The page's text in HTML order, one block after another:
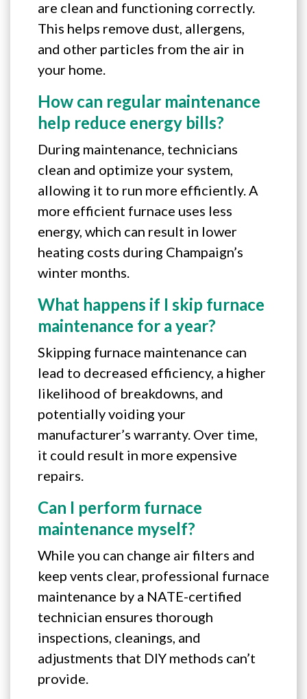
are clean and functioning correctly.
This helps remove dust, allergens,
and other particles from the air in
your home.
How can regular maintenance
help reduce energy bills?
During maintenance, technicians
clean and optimize your system,
allowing it to run more efficiently. A
more efficient furnace uses less
energy, which can result in lower
heating costs during Champaign’s
winter months.
What happens if I skip furnace
maintenance for a year?
Skipping furnace maintenance can
lead to decreased efficiency, a higher
likelihood of breakdowns, and
potentially voiding your
manufacturer’s warranty. Over time,
it could result in more expensive
repairs.
Can I perform furnace
maintenance myself?
While you can change air filters and
keep vents clear, professional furnace
maintenance by a NATE-certified
technician ensures thorough
inspections, cleanings, and
adjustments that DIY methods can’t
provide.